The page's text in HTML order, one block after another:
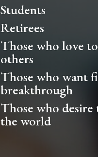
Students
Retirees
Those who love
others
Those who want
breakthrough
Those who desire
the world